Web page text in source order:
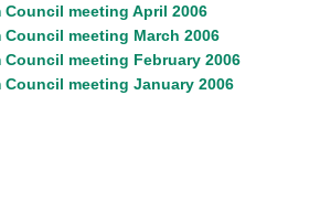
Council meeting April 2006
Council meeting March 2006
Council meeting February 2006
Council meeting January 2006